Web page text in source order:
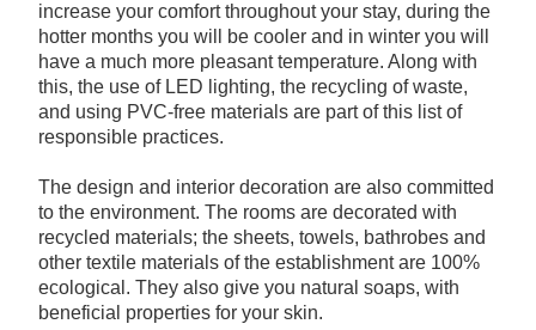
increase your comfort throughout your stay, during the
hotter months you will be cooler and in winter you will
have a much more pleasant temperature. Along with
this, the use of LED lighting, the recycling of waste,
and using PVC-free materials are part of this list of
responsible practices.
The design and interior decoration are also committed
to the environment. The rooms are decorated with
recycled materials; the sheets, towels, bathrobes and
other textile materials of the establishment are 100%
ecological. They also give you natural soaps, with
beneficial properties for your skin.